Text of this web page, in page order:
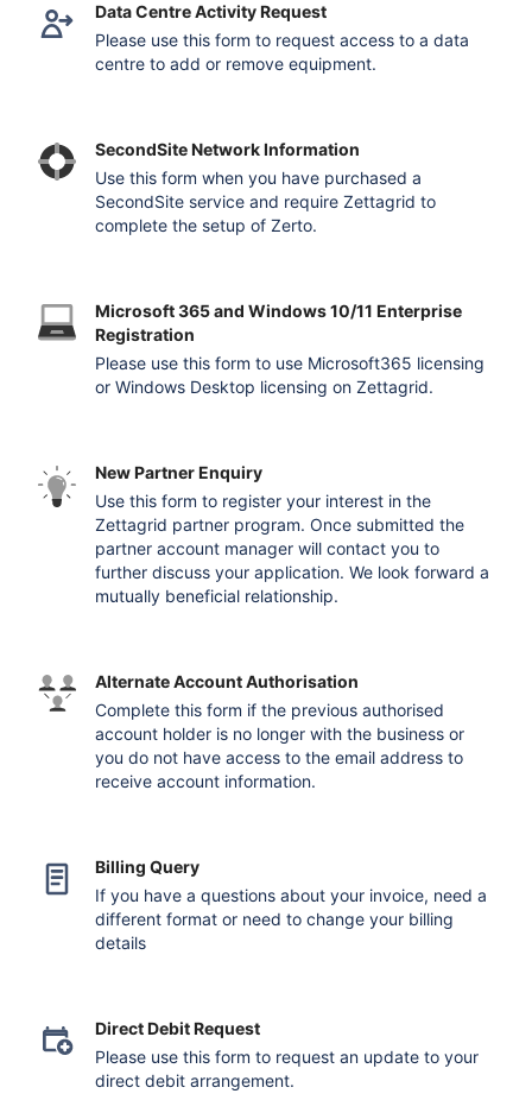
Data Centre Activity Request
Please use this form to request access to a data
centre to add or remove equipment.
SecondSite Network Information
Use this form when you have purchased a
SecondSite service and require Zettagrid to
complete the setup of Zerto.
Microsoft 365 and Windows 10/11 Enterprise
Registration
Please use this form to use Microsoft365 licensing
or Windows Desktop licensing on Zettagrid.
New Partner Enquiry
Use this form to register your interest in the
Zettagrid partner program. Once submitted the
partner account manager will contact you to
further discuss your application. We look forward a
mutually beneficial relationship.
Alternate Account Authorisation
Complete this form if the previous authorised
account holder is no longer with the business or
you do not have access to the email address to
receive account information.
Billing Query
If you have a questions about your invoice, need a
different format or need to change your billing
details
Direct Debit Request
Please use this form to request an update to your
direct debit arrangement.